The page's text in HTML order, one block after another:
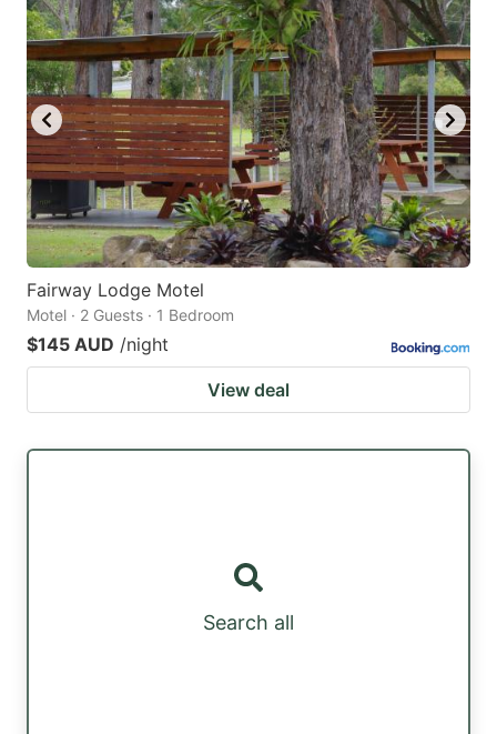
Fairway Lodge Motel
Motel · 2 Guests · 1 Bedroom
$145 AUD /night
View deal
Search all